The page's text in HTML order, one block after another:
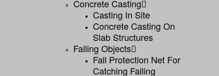
Concrete Casting
Casting In Site
Concrete Casting On
Slab Structures
Falling Objects
Fall Protection Net For
Catching Falling